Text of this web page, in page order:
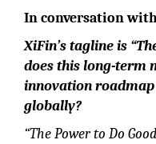
In conversation
XiFin’s tagline is
does this long-term
innovation
globally?
“The Power to Do